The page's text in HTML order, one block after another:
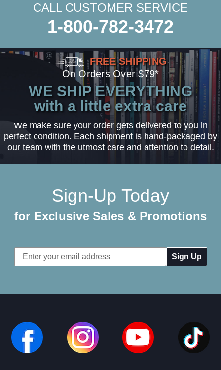
CALL CUSTOMER SERVICE
1-800-782-3472
FREE SHIPPING
On Orders Over $79*
WE SHIP EVERYTHING
with a little extra care
We make sure your order gets delivered to you in
perfect condition. Each shipment is hand-packaged by
our team with the utmost care and attention to detail.
Sign-Up Today
for Exclusive Sales & Promotions
Email
Address